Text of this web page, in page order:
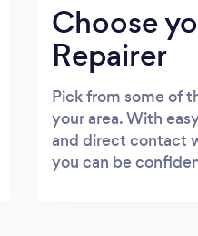
Choose
Repairer
Pick from some of
your area. With
and direct contact
you can be